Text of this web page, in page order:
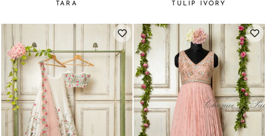
TARA TULIP IVORY